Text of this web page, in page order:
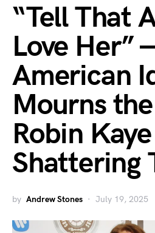
“Tell That
Love Her”
American
Mourns
Robin
Shattering
by Andrew Stones July 19, 2025